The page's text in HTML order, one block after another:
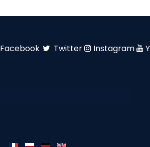
Facebook Twitter Instagram